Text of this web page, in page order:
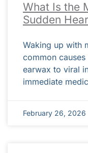
What Is the
Sudden
Waking up with
common
earwax to viral
immediate
February 26, 2026